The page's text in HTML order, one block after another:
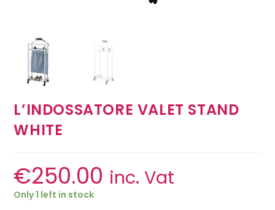
L’INDOSSATORE VALET STAND
WHITE
€250.00 inc. Vat
Only 1 left in stock